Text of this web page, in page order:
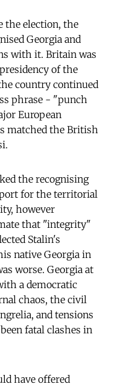
the election, the
Georgia and
with it. Britain was
of the
country continued
phrase - "punch
European
matched the British
the recognising
for the territorial
however
that "integrity"
Stalin's
native Georgia in
worse. Georgia at
a democratic
chaos, the civil
and tensions
fatal clashes in
have offered